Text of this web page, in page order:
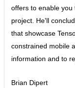
offers to enable
project. He'll
that showcase
constrained mobile
information and to
Brian Dipert